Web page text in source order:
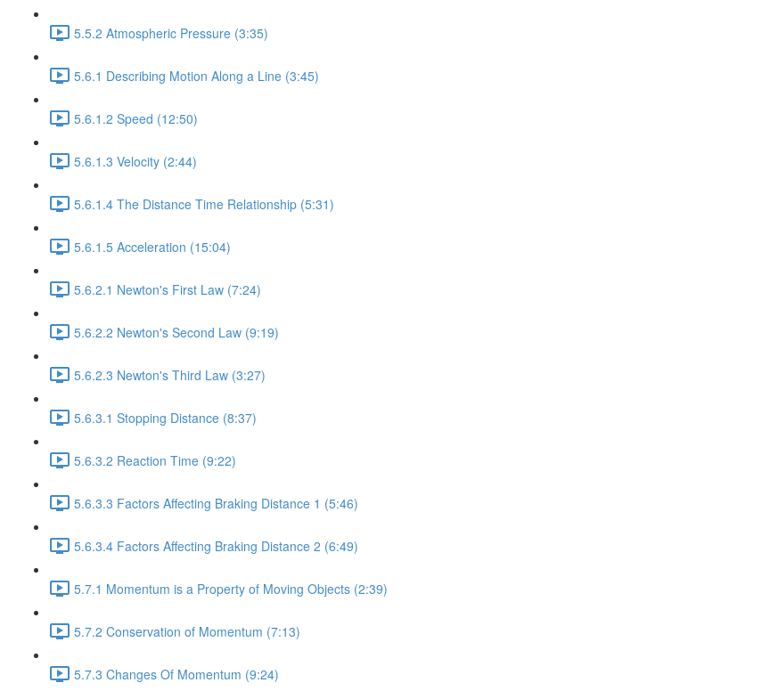
5.5.2 Atmospheric Pressure (3:35)
5.6.1 Describing Motion Along a Line (3:45)
5.6.1.2 Speed (12:50)
5.6.1.3 Velocity (2:44)
5.6.1.4 The Distance Time Relationship (5:31)
5.6.1.5 Acceleration (15:04)
5.6.2.1 Newton's First Law (7:24)
5.6.2.2 Newton's Second Law (9:19)
5.6.2.3 Newton's Third Law (3:27)
5.6.3.1 Stopping Distance (8:37)
5.6.3.2 Reaction Time (9:22)
5.6.3.3 Factors Affecting Braking Distance 1 (5:46)
5.6.3.4 Factors Affecting Braking Distance 2 (6:49)
5.7.1 Momentum is a Property of Moving Objects (2:39)
5.7.2 Conservation of Momentum (7:13)
5.7.3 Changes Of Momentum (9:24)